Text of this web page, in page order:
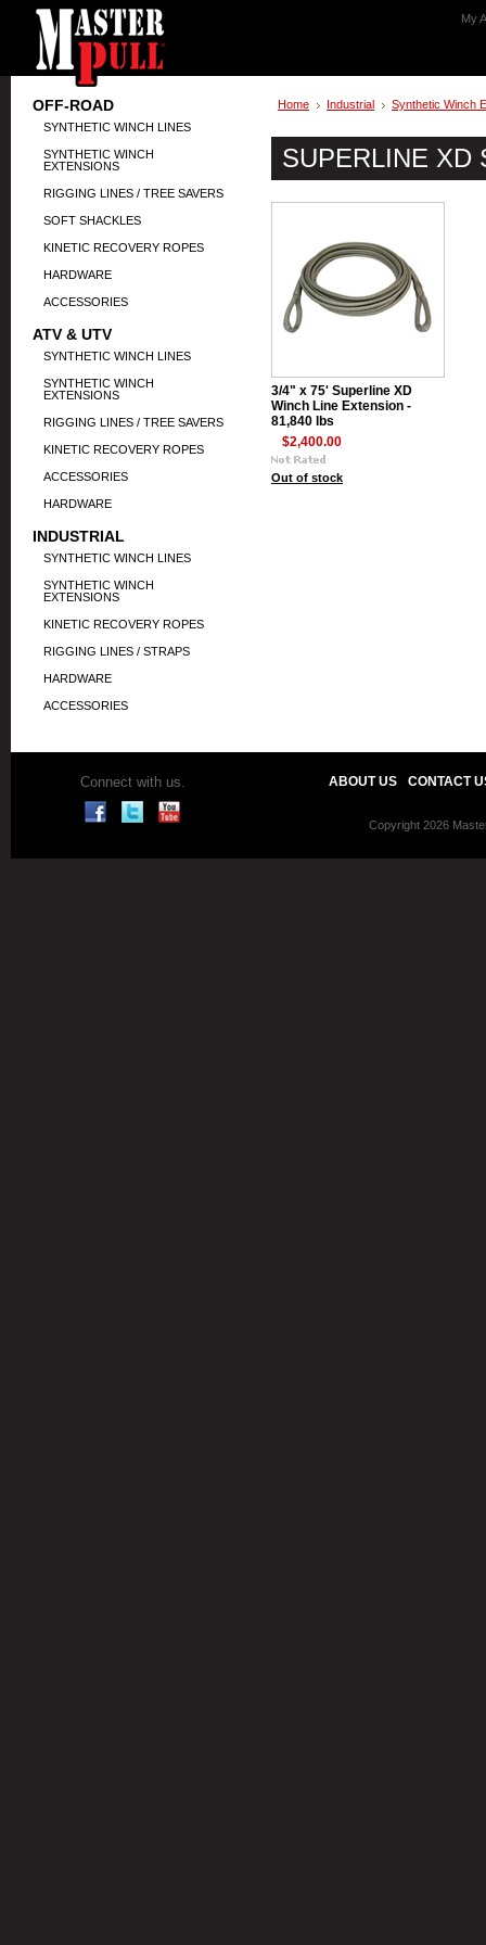
My
OFF-ROAD
SYNTHETIC WINCH LINES
SYNTHETIC WINCH
EXTENSIONS
RIGGING LINES / TREE SAVERS
SOFT SHACKLES
KINETIC RECOVERY ROPES
HARDWARE
ACCESSORIES
ATV & UTV
SYNTHETIC WINCH LINES
SYNTHETIC WINCH
EXTENSIONS
RIGGING LINES / TREE SAVERS
KINETIC RECOVERY ROPES
ACCESSORIES
HARDWARE
INDUSTRIAL
SYNTHETIC WINCH LINES
SYNTHETIC WINCH
EXTENSIONS
KINETIC RECOVERY ROPES
RIGGING LINES / STRAPS
HARDWARE
ACCESSORIES
Home Industrial Synthetic Winch
SUPERLINE XD
3/4" x 75' Superline XD
Winch Line Extension -
81,840 lbs
$2,400.00
Out of stock
Connect with us. ABOUT US CONTACT
Copyright 2026